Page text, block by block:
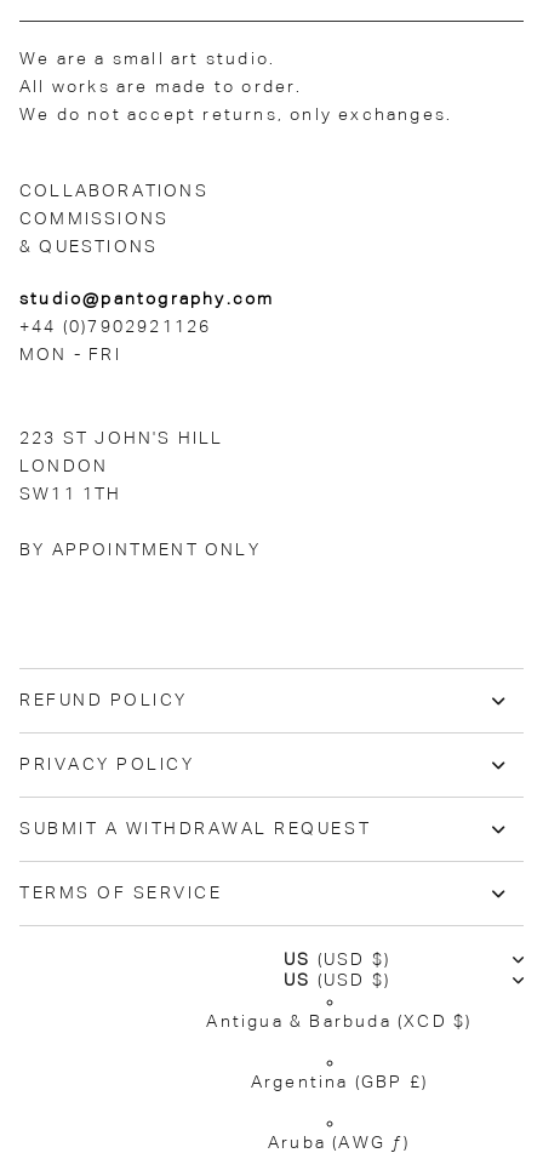
We are a small art studio.
All works are made to order.
We do not accept returns, only exchanges.
COLLABORATIONS
COMMISSIONS
& QUESTIONS
studio@pantography.com
+44 (0)7902921126
MON - FRI
223 ST JOHN'S HILL
LONDON
SW11 1TH
BY APPOINTMENT ONLY
REFUND POLICY
PRIVACY POLICY
SUBMIT A WITHDRAWAL REQUEST
TERMS OF SERVICE
US (USD $)
US (USD $)
Antigua & Barbuda (XCD $)
Argentina (GBP £)
Aruba(AWG ƒ)